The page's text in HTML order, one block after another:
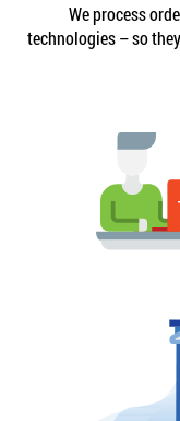
We process
technologies – so